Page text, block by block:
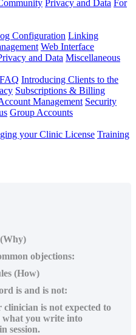
Privacy and Data For
Configuration Linking
Web Interface
and Data Miscellaneous
FAQ Introducing Clients to the
Subscriptions & Billing
Management Security
Group Accounts
your Clinic License Training
objections:
(How)
is and is not:
is not expected to
what you write into
session.